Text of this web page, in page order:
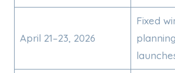
April 21–23, 2026
Fixed